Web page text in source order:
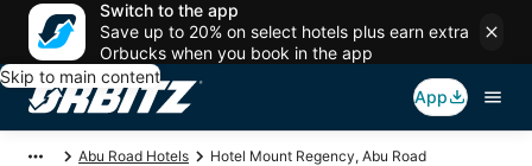
Switch to the app
Save up to 20% on select hotels plus earn extra
Orbucks when you book in the app
Skip to main content
App
Abu Road Hotels Hotel Mount Regency, Abu Road